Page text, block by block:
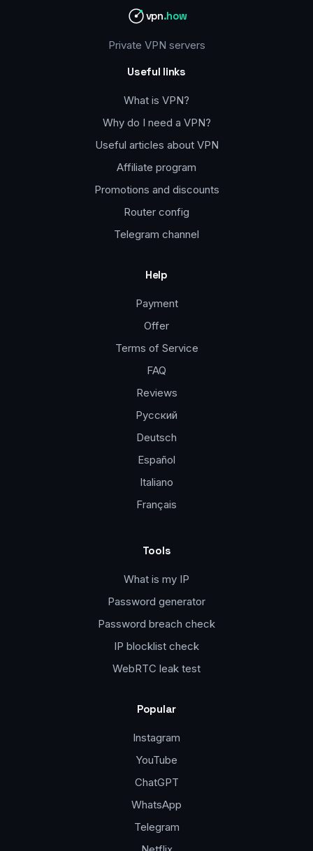
vpn.how
Private VPN servers
Useful links
What is VPN?
Why do I need a VPN?
Useful articles about VPN
Affiliate program
Promotions and discounts
Router config
Telegram channel
Help
Payment
Offer
Terms of Service
FAQ
Reviews
Русский
Deutsch
Español
Italiano
Français
Tools
What is my IP
Password generator
Password breach check
IP blocklist check
WebRTC leak test
Popular
Instagram
YouTube
ChatGPT
WhatsApp
Telegram